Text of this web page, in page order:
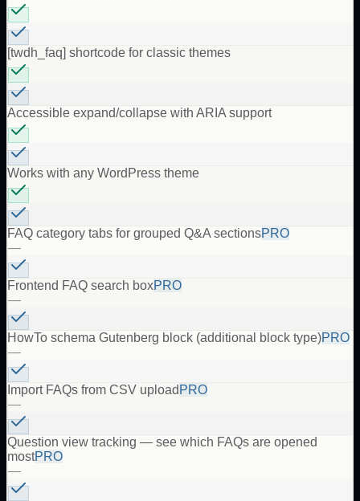
[twdh_faq] shortcode for classic themes
Accessible expand/collapse with ARIA support
Works with any WordPress theme
FAQ category tabs for grouped Q&A sectionsPRO
—
Frontend FAQ search boxPRO
—
HowTo schema Gutenberg block (additional block type)PRO
—
Import FAQs from CSV upload PRO
—
Question view tracking — see which FAQs are opened
mostPRO
—